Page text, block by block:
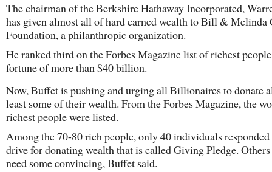
The chairman of the Berkshire Hathaway Incorporated,
has given almost all of hard earned wealth to Bill & Melinda
Foundation, a philanthropic organization.
He ranked third on the Forbes Magazine list of richest
fortune of more than $40 billion.
Now, Buffet is pushing and urging all Billionaires to donate
least some of their wealth. From the Forbes Magazine, the
richest people were listed.
Among the 70-80 rich people, only 40 individuals
drive for donating wealth that is called Giving Pledge.
need some convincing, Buffet said.